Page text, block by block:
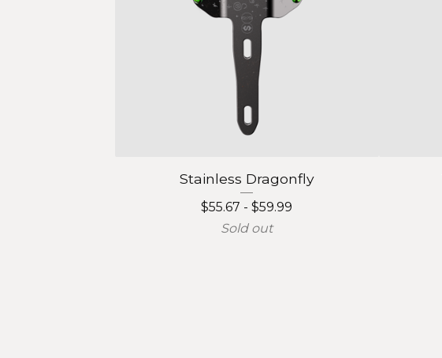
Stainless Dragonfly
$55.67 -$59.99
Sold out